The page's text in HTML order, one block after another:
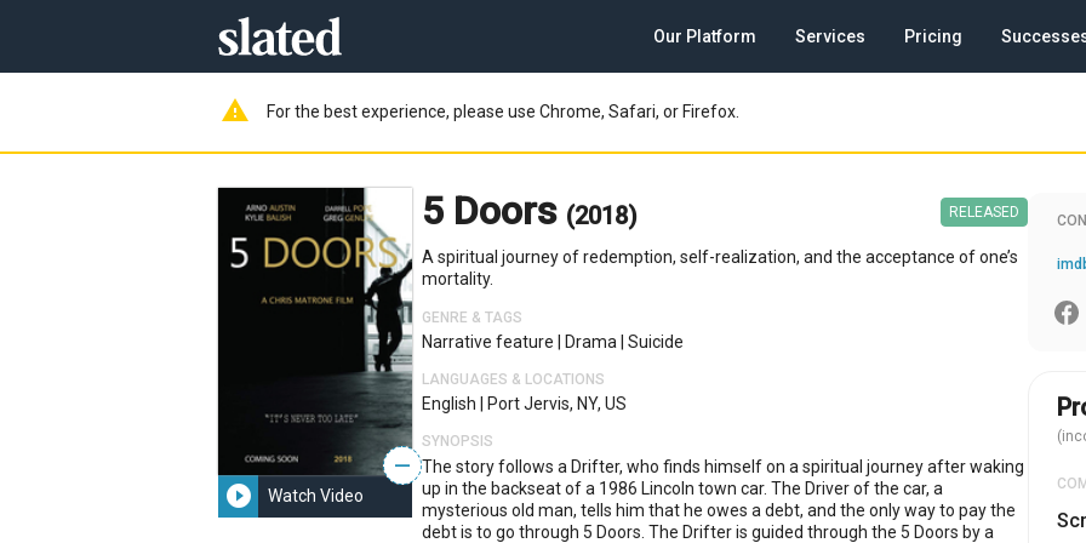
Our Platform Services Pricing
warning For the best experience, please use Chrome, Safari, or Firefox.
—
play_circle_filled Watch Video
5 Doors (2018) RELEASED
A spiritual journey of redemption, self-realization, and the acceptance of one’s
mortality.
GENRE & TAGS
Narrative feature Drama Suicide
LANGUAGES & LOCATIONS
English Port Jervis, NY, US
SYNOPSIS
The story follows a Drifter, who finds himself on a spiritual journey after waking
up in the backseat of a 1986 Lincoln town car. The Driver of the car, a
mysterious old man, tells him that he owes a debt, and the only way to pay the
debt is to go through 5 Doors. The Drifter is guided through the 5 Doors by a